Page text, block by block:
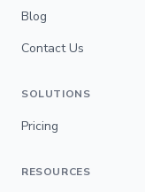
Blog
Contact Us
SOLUTIONS
Pricing
RESOURCES